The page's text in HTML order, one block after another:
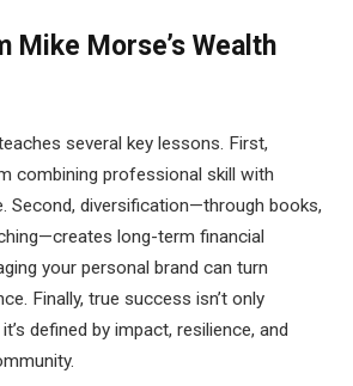
Mike Morse’s Wealth
several key lessons. First,
combining professional skill with
Second, diversification—through books,
long-term financial
your personal brand can turn
Finally, true success isn’t only
defined by impact, resilience, and